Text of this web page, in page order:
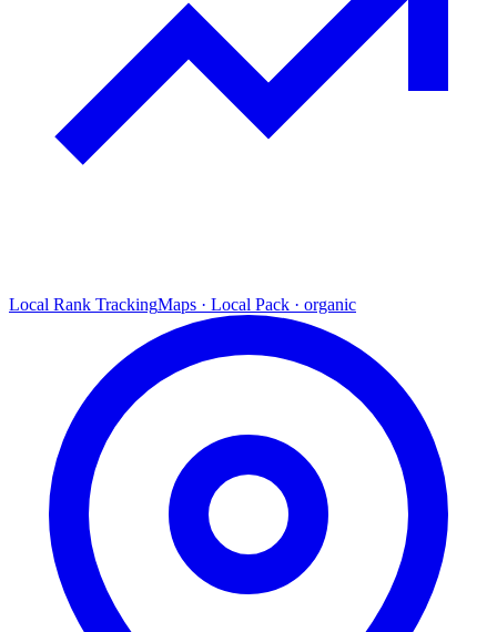
Local Rank TrackingMaps · Local Pack · organic